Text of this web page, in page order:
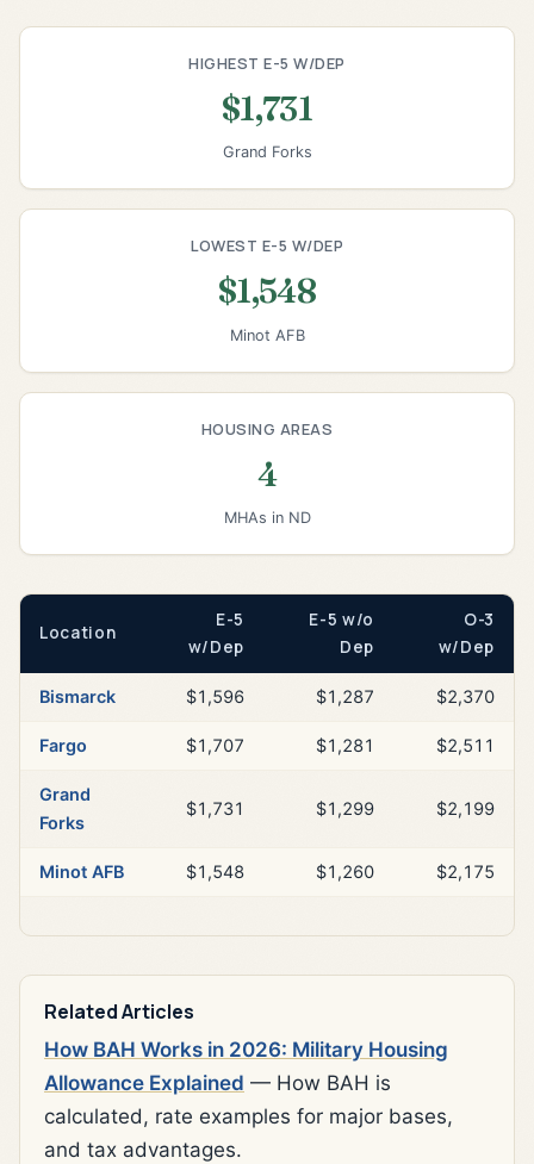
HIGHEST E-5 W/DEP
$1,731
Grand Forks
LOWEST E-5 W/DEP
$1,548
Minot AFB
HOUSING AREAS
4
MHAs in ND
Location
E-5
w/Dep
E-5 w/o
Dep
O-3
w/Dep
Bismarck $1,596 $1,287 $2,370
Fargo $1,707 $1,281 $2,511
Grand
Forks
$1,731 $1,299 $2,199
Minot AFB $1,548 $1,260 $2,175
Related Articles
How BAH Works in 2026: Military Housing
Allowance Explained — How BAH is
calculated, rate examples for major bases,
and tax advantages.